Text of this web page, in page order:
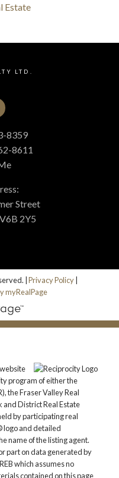
Estate
LTD.
8359
8611
Street
2Y5
| Privacy Policy|
myRealPage
program of either the
the Fraser Valley Real
and District Real Estate
by participating real
logo and detailed
name of the listing agent.
part on data generated by
which assumes no
contained on this page